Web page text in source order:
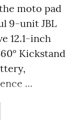
moto pad
9-unit JBL
12.1-inch
Kickstand
...